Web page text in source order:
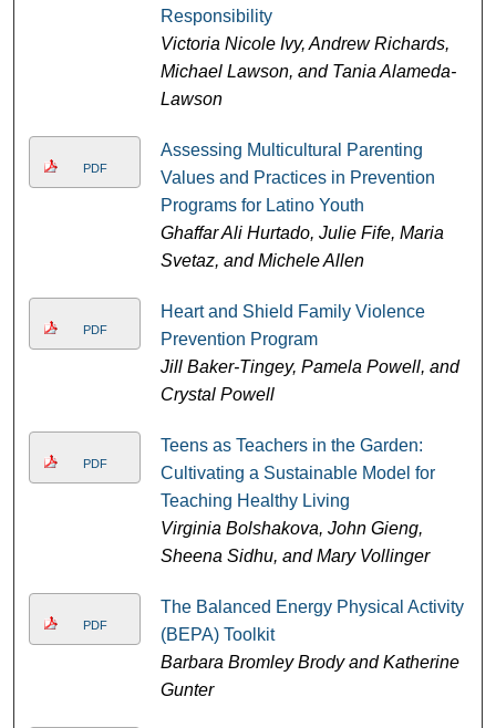
Responsibility
Victoria Nicole Ivy, Andrew Richards,
Michael Lawson, and Tania Alameda-
Lawson
PDF
Assessing Multicultural Parenting
Values and Practices in Prevention
Programs for Latino Youth
Ghaffar Ali Hurtado, Julie Fife, Maria
Svetaz, and Michele Allen
PDF
Heart and Shield Family Violence
Prevention Program
Jill Baker-Tingey, Pamela Powell, and
Crystal Powell
PDF
Teens as Teachers in the Garden:
Cultivating a Sustainable Model for
Teaching Healthy Living
Virginia Bolshakova, John Gieng,
Sheena Sidhu, and Mary Vollinger
PDF
The Balanced Energy Physical Activity
(BEPA) Toolkit
Barbara Bromley Brody and Katherine
Gunter